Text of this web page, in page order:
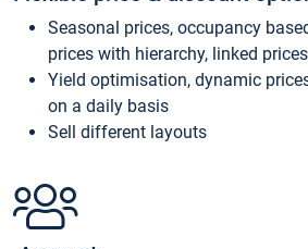
Seasonal prices, occupancy
prices with hierarchy, linked
Yield optimisation, dynamic
on a daily basis
Sell different layouts